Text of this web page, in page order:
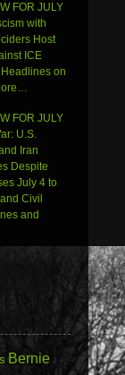
FOR JULY
with
Host
ICE
on
FOR JULY
U.S.
Iran
Despite
July 4 to
Civil
and
Bernie